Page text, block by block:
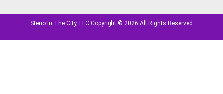
Steno In The City, LLC Copyright © 2026 All Rights Reserved